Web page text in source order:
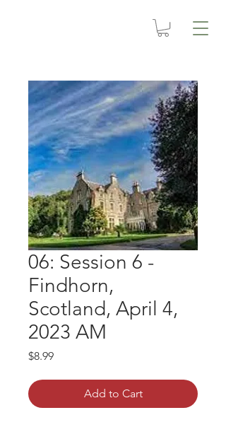
06: Session 6 -
Findhorn,
Scotland, April 4,
2023 AM
$8.99Price
Add to Cart